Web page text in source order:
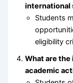
international
Students
eligibility
What are
academic